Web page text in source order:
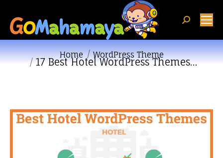
Search:
You are here:
Home WordPress Theme
17 Best Hotel WordPress Themes…